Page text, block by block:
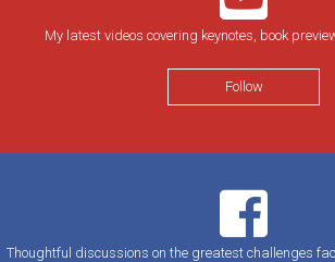
My latest videos covering keynotes, book
Follow
Thoughtful discussions on the greatest challenges